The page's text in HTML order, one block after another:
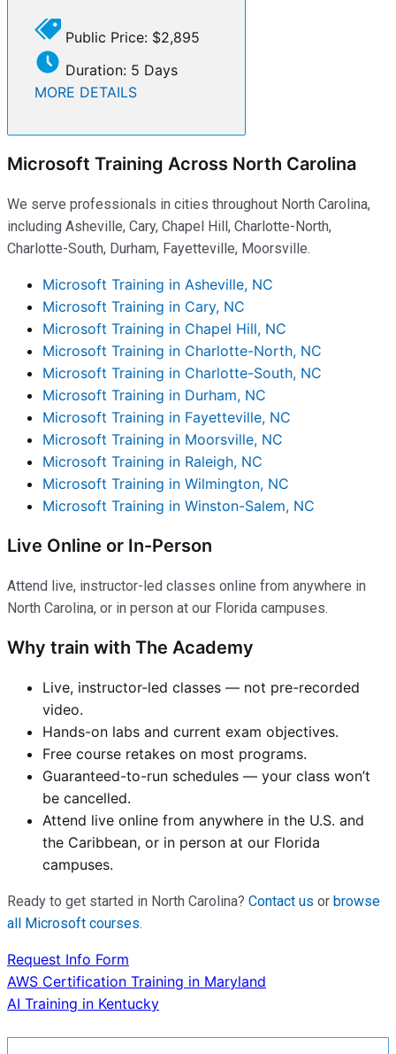
Public Price: $2,895
Duration: 5 Days
MORE DETAILS
Microsoft Training Across North Carolina
We serve professionals in cities throughout North Carolina,
including Asheville, Cary, Chapel Hill, Charlotte-North,
Charlotte-South, Durham, Fayetteville, Moorsville.
Microsoft Training in Asheville, NC
Microsoft Training in Cary, NC
Microsoft Training in Chapel Hill, NC
Microsoft Training in Charlotte-North, NC
Microsoft Training in Charlotte-South, NC
Microsoft Training in Durham, NC
Microsoft Training in Fayetteville, NC
Microsoft Training in Moorsville, NC
Microsoft Training in Raleigh, NC
Microsoft Training in Wilmington, NC
Microsoft Training in Winston-Salem, NC
Live Online or In-Person
Attend live, instructor-led classes online from anywhere in
North Carolina, or in person at our Florida campuses.
Why train with The Academy
Live, instructor-led classes — not pre-recorded
video.
Hands-on labs and current exam objectives.
Free course retakes on most programs.
Guaranteed-to-run schedules — your class won’t
be cancelled.
Attend live online from anywhere in the U.S. and
the Caribbean, or in person at our Florida
campuses.
Ready to get started in North Carolina? Contact us or browse
all Microsoft courses.
Request Info Form
Post
navigation
AWS Certification Training in Maryland
AI Training in Kentucky